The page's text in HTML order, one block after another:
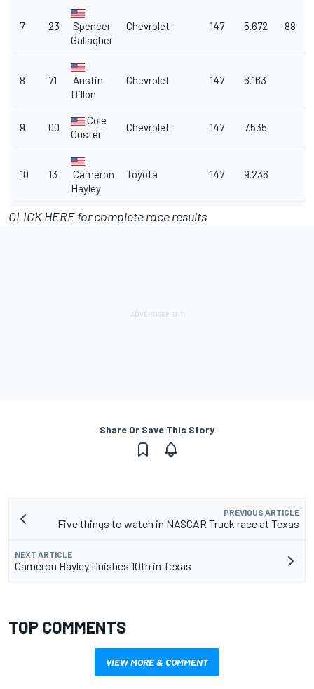
7 23
Spencer
Gallagher
Chevrolet 147 5.672 88
8 71
Austin
Dillon
Chevrolet 147 6.163
9 00
Cole
Custer
Chevrolet 147 7.535
10 13
Cameron
Hayley
Toyota 147 9.236
CLICK HERE for complete race results
Share Or Save This Story
PREVIOUS ARTICLE
Five things to watch in NASCAR Truck race at Texas
NEXT ARTICLE
Cameron Hayley finishes 10th in Texas
TOP COMMENTS
VIEW MORE & COMMENT